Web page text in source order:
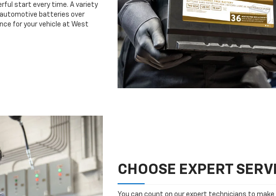
start every time. A variety
batteries over
for your vehicle at West
CHOOSE EXPERT